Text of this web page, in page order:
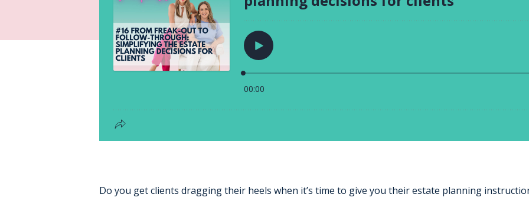
Do you get clients dragging their heels when it’s time to give you their estate planning